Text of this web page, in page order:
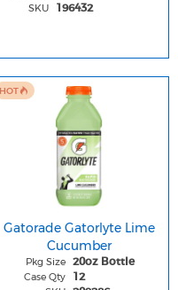
SKU 196432
HOT
Gatorade Gatorlyte Lime
Cucumber
Pkg Size 20oz Bottle
Case Qty 12